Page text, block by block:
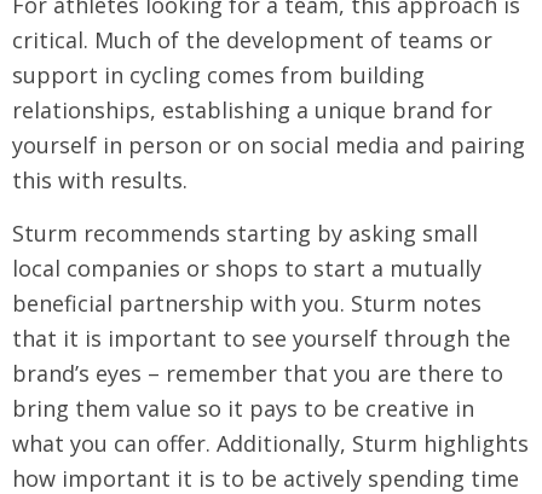
critical. Much of the development of teams or
support in cycling comes from building
relationships, establishing a unique brand for
yourself in person or on social media and pairing
this with results.
Sturm recommends starting by asking small
local companies or shops to start a mutually
beneficial partnership with you. Sturm notes
that it is important to see yourself through the
brand’s eyes – remember that you are there to
bring them value so it pays to be creative in
what you can offer. Additionally, Sturm highlights
how important it is to be actively spending time